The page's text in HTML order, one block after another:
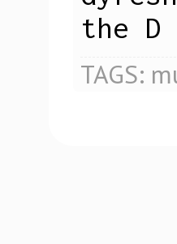
the D
TAGS: